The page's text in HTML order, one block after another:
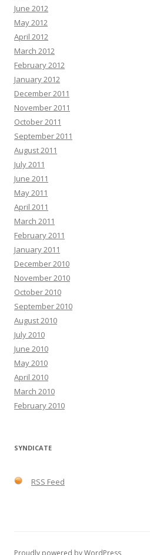
June 2012
May 2012
April 2012
March 2012
February 2012
January 2012
December 2011
November 2011
October 2011
September 2011
August 2011
July 2011
June 2011
May 2011
April 2011
March 2011
February 2011
January 2011
December 2010
November 2010
October 2010
September 2010
August 2010
July 2010
June 2010
May 2010
April 2010
March 2010
February 2010
SYNDICATE
RSS Feed
Proudly powered by WordPress